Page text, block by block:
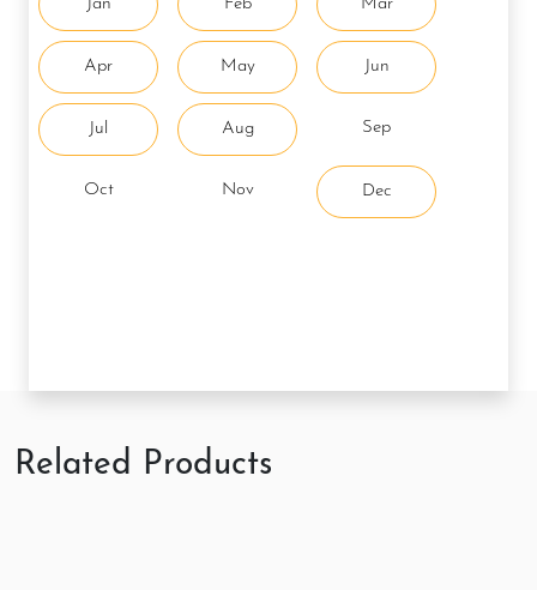
Jan Feb Mar
Apr May Jun
Jul Aug Sep
Oct Nov Dec
Related Products